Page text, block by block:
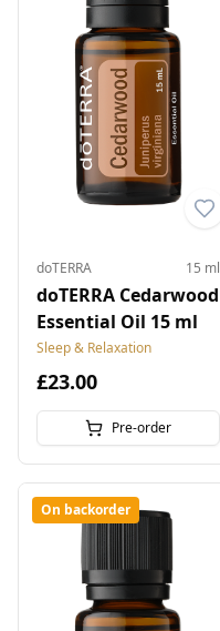
doTERRA 15 ml
doTERRA Cedarwood
Essential Oil 15 ml
Sleep & Relaxation
£23.00
Pre-order
On backorder